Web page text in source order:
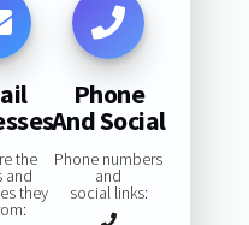
the
and
they
Phone
And Social
Phone numbers
and
social links: